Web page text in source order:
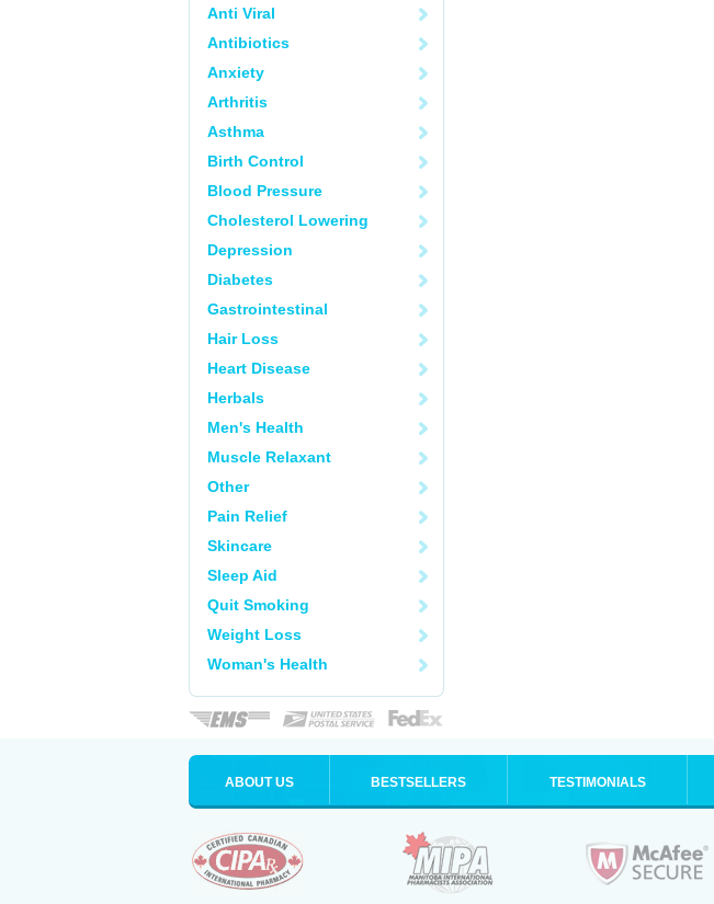
Anti Viral
Antibiotics
Anxiety
Arthritis
Asthma
Birth Control
Blood Pressure
Cholesterol Lowering
Depression
Diabetes
Gastrointestinal
Hair Loss
Heart Disease
Herbals
Men's Health
Muscle Relaxant
Other
Pain Relief
Skincare
Sleep Aid
Quit Smoking
Weight Loss
Woman's Health
ABOUT US BESTSELLERS TESTIMONIALS